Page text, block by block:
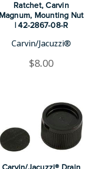
Ratchet, Carvin
Magnum, Mounting Nut
| 42-2867-08-R
Carvin/Jacuzzi®
$8.00
Carvin/Jacuzzi® Drain